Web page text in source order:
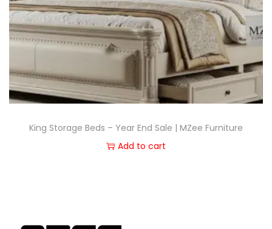
King Storage Beds – Year End Sale | MZee Furniture
Add to cart